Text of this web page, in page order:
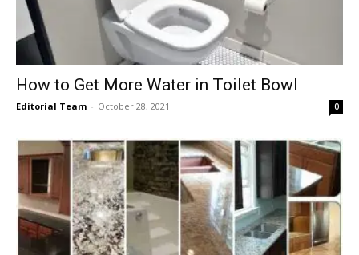
How to Get More Water in Toilet Bowl
Editorial Team - October 28, 2021 0